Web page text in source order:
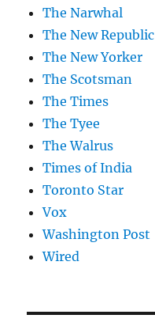
The Narwhal
The New Republic
The New Yorker
The Scotsman
The Times
The Tyee
The Walrus
Times of India
Toronto Star
Vox
Washington Post
Wired